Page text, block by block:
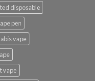
disposable
pen
vape
vape